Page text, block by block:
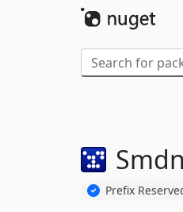
Prefix